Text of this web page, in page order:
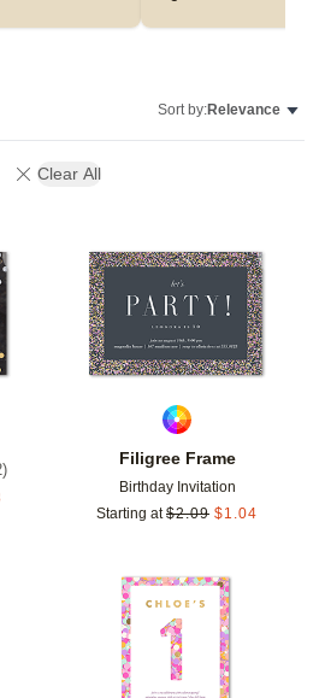
Sort by:Relevance
Clear All
)
Add to favorites
Filigree Frame
Birthday Invitation
Starting at $2.09 $1.04
Add to favorites